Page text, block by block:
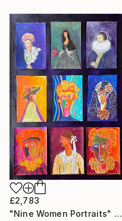
£2,783
"Nine Women Portraits" Painting